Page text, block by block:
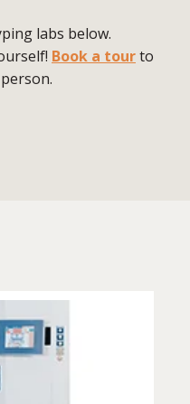
labs below.
Book a tourto